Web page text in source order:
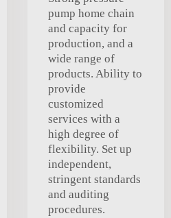
pump home chain
and capacity for
production, and a
wide range of
products. Ability to
provide
customized
services with a
high degree of
flexibility. Set up
independent,
stringent standards
and auditing
procedures.